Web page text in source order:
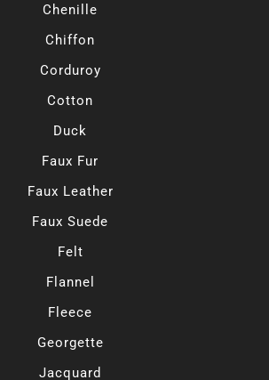
Chenille
Chiffon
Corduroy
Cotton
Duck
Faux Fur
Faux Leather
Faux Suede
Felt
Flannel
Fleece
Georgette
Jacquard